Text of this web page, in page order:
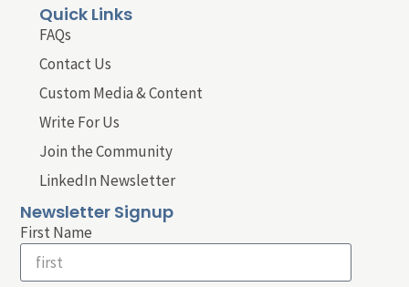
Quick Links
FAQs
Contact Us
Custom Media & Content
Write For Us
Join the Community
LinkedIn Newsletter
Newsletter Signup
First Name